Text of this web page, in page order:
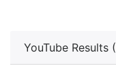
YouTube Results (